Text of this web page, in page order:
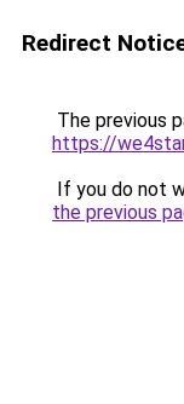
Redirect
The previous
https://
If you do not
the previous